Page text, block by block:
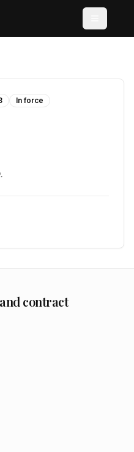
In force
contract